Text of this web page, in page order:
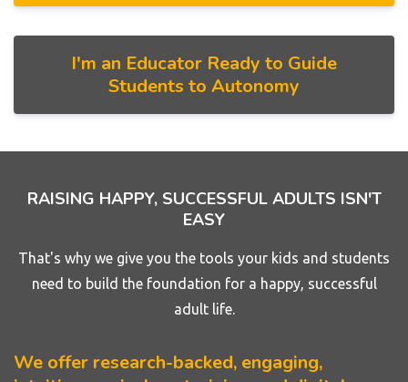
I'm an Educator Ready to Guide
Students to Autonomy
RAISING HAPPY, SUCCESSFUL ADULTS ISN'T
EASY
That's why we give you the tools your kids and students
need to build the foundation for a happy, successful
adult life.
We offer research-backed, engaging,